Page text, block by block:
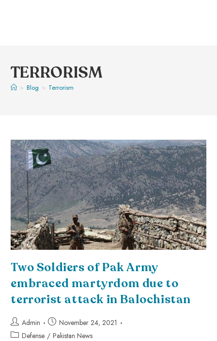
TERRORISM
> Blog > Terrorism
Two Soldiers of Pak Army
embraced martyrdom due to
terrorist attack in Balochistan
Admin
November 24, 2021
Defense / Pakistan News